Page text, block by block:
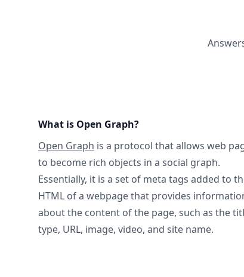
What is Open Graph?
Open Graph is a protocol that allows web
to become rich objects in a social graph.
Essentially, it is a set of meta tags added to
HTML of a webpage that provides
about the content of the page, such as the
type, URL, image, video, and site name.